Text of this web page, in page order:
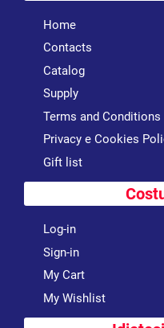
Home
Contacts
Catalog
Supply
Terms and Conditions
Privacy e Cookies
Gift list
Log-in
Sign-in
My Cart
My Wishlist